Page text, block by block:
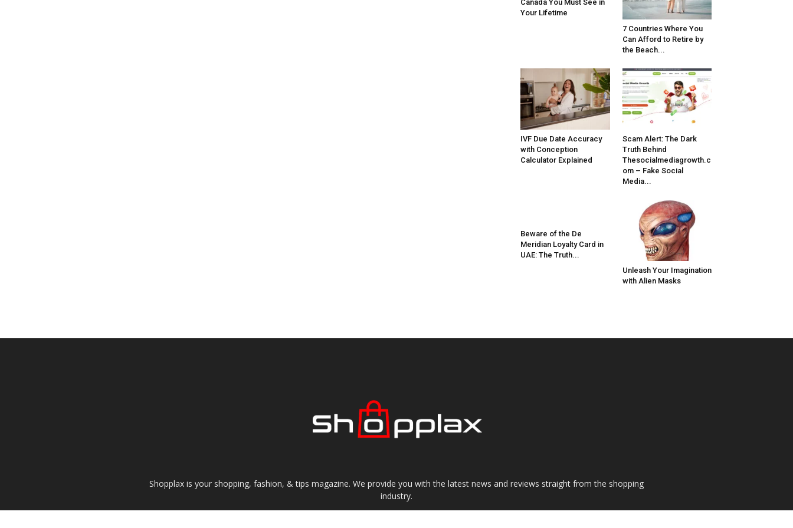
Canada You Must See in
Your Lifetime
7 Countries Where You
Can Afford to Retire by
the Beach...
IVF Due Date Accuracy
with Conception
Calculator Explained
Scam Alert: The Dark
Truth Behind
Thesocialmediagrowth.c
om – Fake Social
Media...
Beware of the De
Meridian Loyalty Card in
UAE: The Truth...
Unleash Your Imagination
with Alien Masks
Shopplax is your shopping, fashion, & tips magazine. We provide you with the latest news and reviews straight from the shopping
industry.